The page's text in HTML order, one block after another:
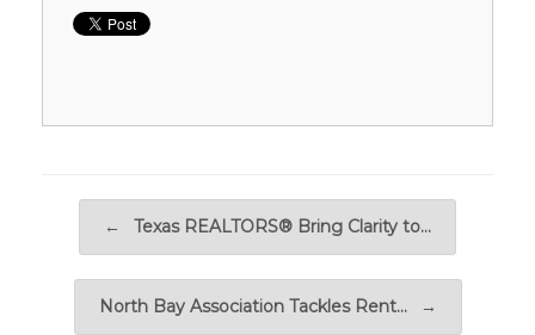
← Texas REALTORS® Bring Clarity to…
North Bay Association Tackles Rent… →